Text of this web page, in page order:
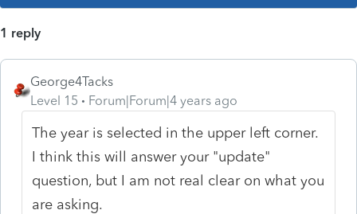
1 reply
George4Tacks
Level 15
Forum|Forum|4 years ago
The year is selected in the upper left corner.
I think this will answer your "update"
question, but I am not real clear on what you
are asking.